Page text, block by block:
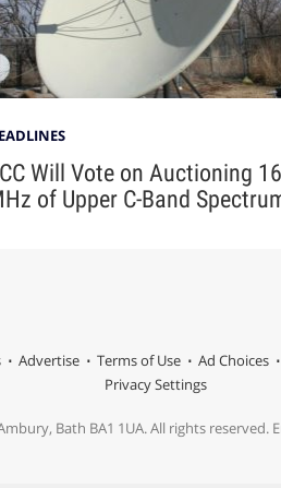
Will Vote on Auctioning
of Upper C-Band
Advertise Terms of Use Ad Choices
Privacy Settings
Bath BA1 1UA. All rights